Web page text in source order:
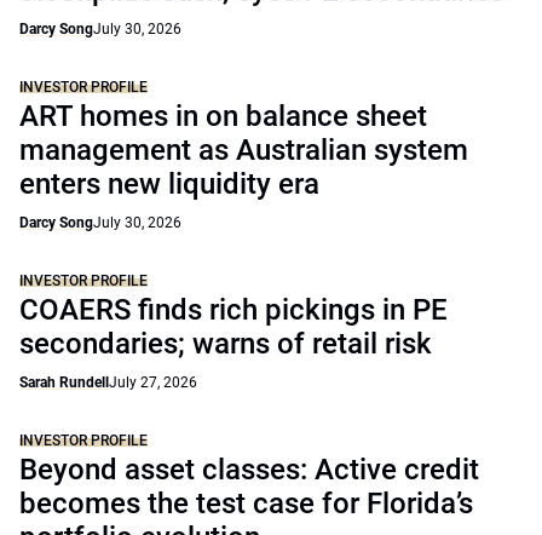
Darcy SongJuly 30, 2026
INVESTOR PROFILE
ART homes in on balance sheet
management as Australian system
enters new liquidity era
Darcy SongJuly 30, 2026
INVESTOR PROFILE
COAERS finds rich pickings in PE
secondaries; warns of retail risk
Sarah Rundell July 27, 2026
INVESTOR PROFILE
Beyond asset classes: Active credit
becomes the test case for Florida’s